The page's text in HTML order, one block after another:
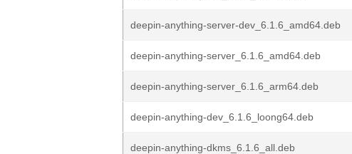
deepin-anything-server-dev_6.1.6_amd64.deb
deepin-anything-server_6.1.6_amd64.deb
deepin-anything-server_6.1.6_arm64.deb
deepin-anything-dev_6.1.6_loong64.deb
deepin-anything-dkms_6.1.6_all.deb